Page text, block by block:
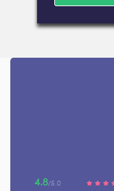
4.8/5.0